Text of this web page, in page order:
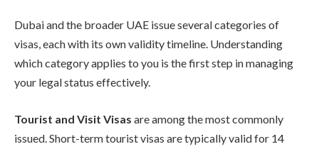
Dubai and the broader UAE issue several categories of
visas, each with its own validity timeline. Understanding
which category applies to you is the first step in managing
your legal status effectively.
Tourist and Visit Visas are among the most commonly
issued. Short-term tourist visas are typically valid for 14